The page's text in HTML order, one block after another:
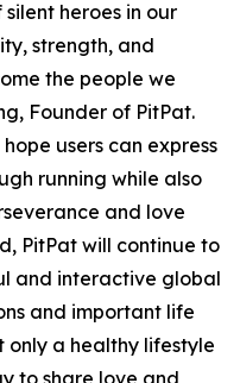
heroes in our
strength, and
the people we
Founder of PitPat.
users can express
running while also
and love
PitPat will continue to
and interactive global
and important life
only a healthy lifestyle
to share love and